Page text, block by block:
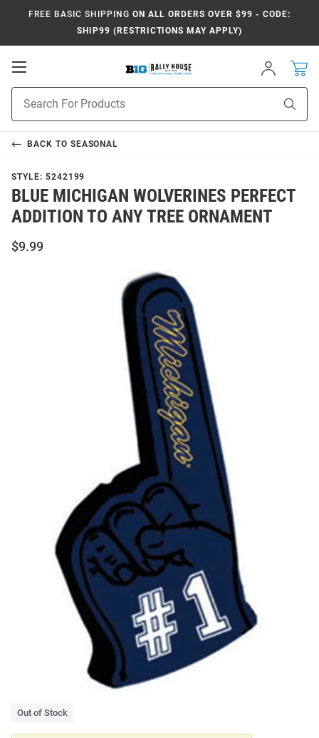
FREE BASIC SHIPPING ON ALL ORDERS OVER $99 - CODE:
SHIP99 (RESTRICTIONS MAY APPLY)
Open
Sign
In
Search
BACK TO SEASONAL
STYLE: 5242199
BLUE MICHIGAN WOLVERINES PERFECT
ADDITION TO ANY TREE ORNAMENT
$9.99
Out of Stock